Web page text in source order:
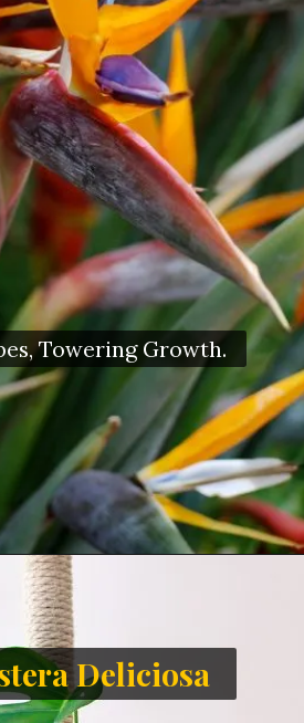
Towering Growth.
Deliciosa